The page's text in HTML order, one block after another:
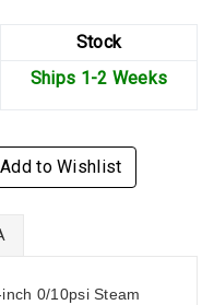
Stock
Ships 1-2 Weeks
Add to Wishlist
0/10psi Steam